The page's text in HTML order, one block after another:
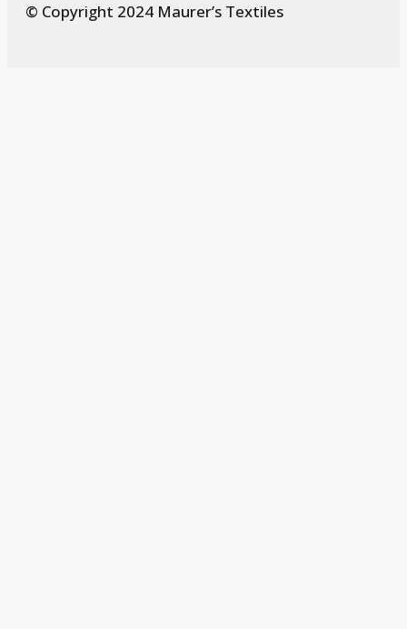
© Copyright 2024 Maurer’s Textiles